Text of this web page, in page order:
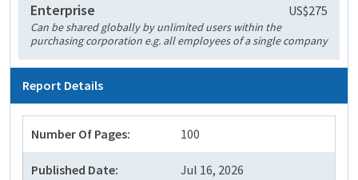
Enterprise US$275
Can be shared globally by unlimited users within the
purchasing corporation e.g. all employees of a single company
Report Details
Number Of Pages: 100
Published Date: Jul 16, 2026